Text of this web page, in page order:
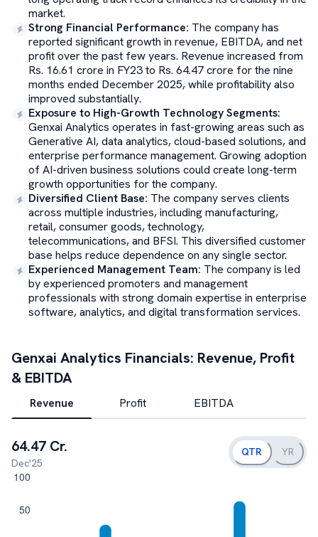
market.
Strong Financial Performance: The company has
reported significant growth in revenue, EBITDA, and net
profit over the past few years. Revenue increased from
Rs. 16.61 crore in FY23 to Rs. 64.47 crore for the nine
months ended December 2025, while profitability also
improved substantially.
Exposure to High-Growth Technology Segments:
Genxai Analytics operates in fast-growing areas such as
Generative AI, data analytics, cloud-based solutions, and
enterprise performance management. Growing adoption
of AI-driven business solutions could create long-term
growth opportunities for the company.
Diversified Client Base: The company serves clients
across multiple industries, including manufacturing,
retail, consumer goods, technology,
telecommunications, and BFSI. This diversified customer
base helps reduce dependence on any single sector.
Experienced Management Team: The company is led
by experienced promoters and management
professionals with strong domain expertise in enterprise
software, analytics, and digital transformation services.
Genxai Analytics Financials: Revenue, Profit
& EBITDA
Revenue Profit EBITDA
64.47 Cr.
Dec'25
QTR YR